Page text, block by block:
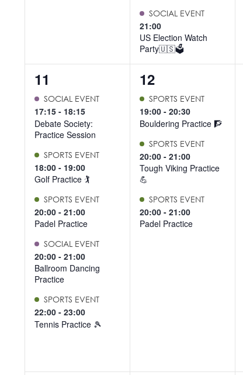
SOCIAL EVENT
21:00
US Election Watch
Party🇺🇸🗳️
5
events,
11
SOCIAL EVENT
17:15 - 18:15
Debate Society:
Practice Session
SPORTS EVENT
18:00 - 19:00
Golf Practice 🏌️
SPORTS EVENT
20:00 - 21:00
Padel Practice
SOCIAL EVENT
20:00 - 21:00
Ballroom Dancing
Practice
SPORTS EVENT
22:00 - 23:00
Tennis Practice 🎾
3
events,
12
SPORTS EVENT
19:00 - 20:30
Bouldering Practice 🧗
SPORTS EVENT
20:00 - 21:00
Tough Viking Practice
💪
SPORTS EVENT
20:00 - 21:00
Padel Practice